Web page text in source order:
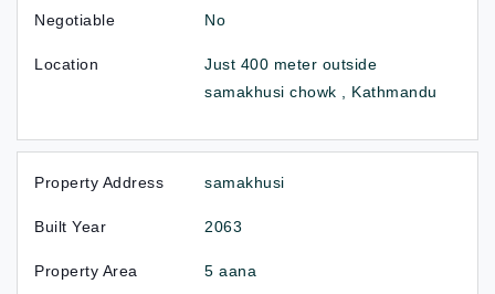
Negotiable No
Location
Just 400 meter outside
samakhusi chowk , Kathmandu
Property Address samakhusi
Built Year 2063
Property Area 5 aana